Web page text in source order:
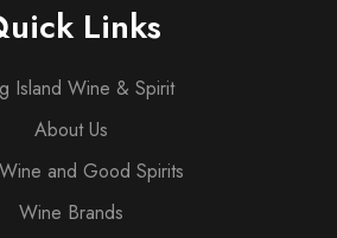
Links
Island Wine & Spirit
About Us
and Good Spirits
Wine Brands